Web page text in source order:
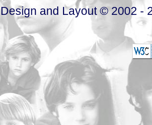
Design and Layout © 2002 -